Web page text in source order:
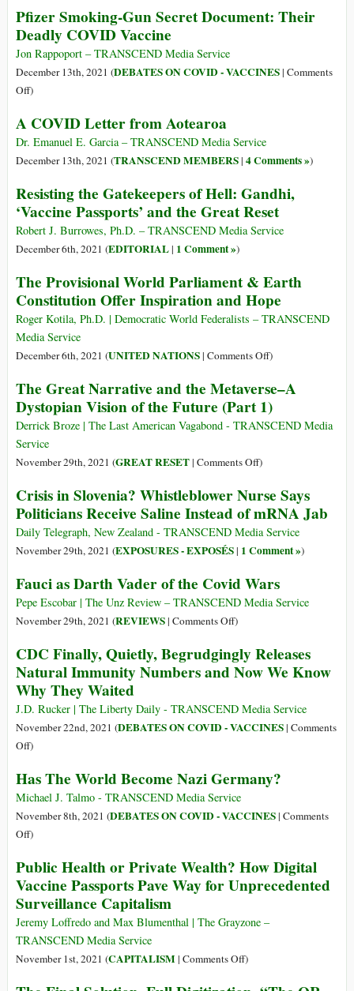
the
Covid
Resistance
World
Reset’
Gathers
Pfizer Smoking-Gun Secret Document: Their
Deadly COVID Vaccine
Jon Rappoport – TRANSCEND Media Service
December 13th, 2021 (DEBATES ON COVID - VACCINES| Comments
Offon
Smoking-
Gun
Secret
Their
Deadly
COVID
Vaccine
)
A COVID Letter from Aotearoa
Dr. Emanuel E. Garcia – TRANSCEND Media Service
December 13th, 2021 (TRANSCEND MEMBERS| 4 Comments »)
Resisting the Gatekeepers of Hell: Gandhi,
‘Vaccine Passports’ and the Great Reset
Robert J. Burrowes, Ph.D. – TRANSCEND Media Service
December 6th, 2021 (EDITORIAL| 1 Comment »)
The Provisional World Parliament & Earth
Constitution Offer Inspiration and Hope
Roger Kotila, Ph.D. | Democratic World Federalists – TRANSCEND
Media Service
December 6th, 2021 (UNITED NATIONS| Comments Offon
Provisional
World
Parliament
Offer
Inspiration
and
Hope
)
The Great Narrative and the Metaverse–A
Dystopian Vision of the Future (Part 1)
Derrick Broze | The Last American Vagabond - TRANSCEND Media
Service
November 29th, 2021 (GREAT RESET| Comments Offon
Great
Narrative
and
the
A
Dystopian
the
Future
1)
)
Crisis in Slovenia? Whistleblower Nurse Says
Politicians Receive Saline Instead of mRNA Jab
Daily Telegraph, New Zealand - TRANSCEND Media Service
November 29th, 2021 (EXPOSURES - EXPOSÉS| 1 Comment »)
Fauci as Darth Vader of the Covid Wars
Pepe Escobar | The Unz Review – TRANSCEND Media Service
November 29th, 2021 (REVIEWS| Comments Offon
as
Darth
of
the
)
CDC Finally, Quietly, Begrudgingly Releases
Natural Immunity Numbers and Now We Know
Why They Waited
J.D. Rucker | The Liberty Daily - TRANSCEND Media Service
November 22nd, 2021 (DEBATES ON COVID - VACCINES| Comments
Offon
Finally,
Quietly,
Begrudgingly
Releases
Immunity
Numbers
and
Now
We
Know
They
)
Has The World Become Nazi Germany?
Michael J. Talmo - TRANSCEND Media Service
November 8th, 2021 (DEBATES ON COVID - VACCINES| Comments
Offon
The
World
Become
Nazi
Germany?
)
Public Health or Private Wealth? How Digital
Vaccine Passports Pave Way for Unprecedented
Surveillance Capitalism
Jeremy Loffredo and Max Blumenthal | The Grayzone –
TRANSCEND Media Service
November 1st, 2021 (CAPITALISM| Comments Offon)